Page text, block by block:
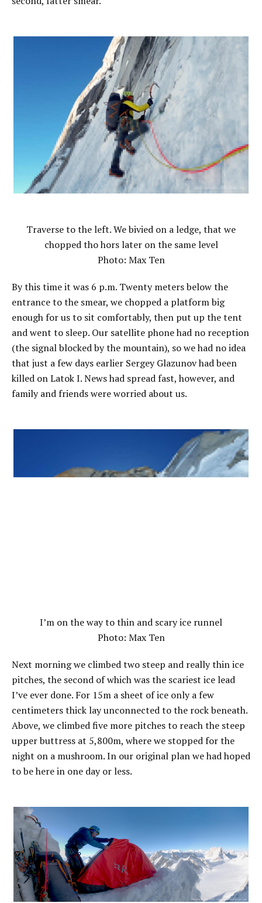
Traverse to the left. We bivied on a ledge, that we
chopped tho hors later on the same level
Photo: Max Ten
By this time it was 6 p.m. Twenty meters below the
entrance to the smear, we chopped a platform big
enough for us to sit comfortably, then put up the tent
and went to sleep. Our satellite phone had no reception
(the signal blocked by the mountain), so we had no idea
that just a few days earlier Sergey Glazunov had been
killed on Latok I. News had spread fast, however, and
family and friends were worried about us.
I’m on the way to thin and scary ice runnel
Photo: Max Ten
Next morning we climbed two steep and really thin ice
pitches, the second of which was the scariest ice lead
I’ve ever done. For 15m a sheet of ice only a few
centimeters thick lay unconnected to the rock beneath.
Above, we climbed five more pitches to reach the steep
upper buttress at 5,800m, where we stopped for the
night on a mushroom. In our original plan we had hoped
to be here in one day or less.